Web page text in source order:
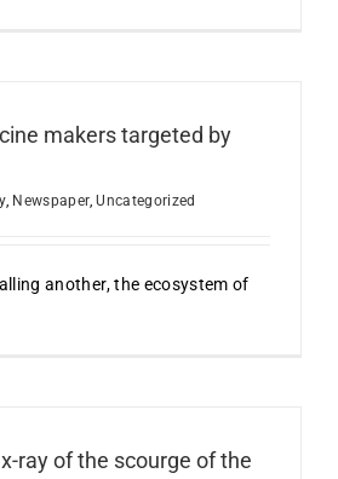
makers targeted by
, Newspaper,Uncategorized
another, the ecosystem of
ray of the scourge of the